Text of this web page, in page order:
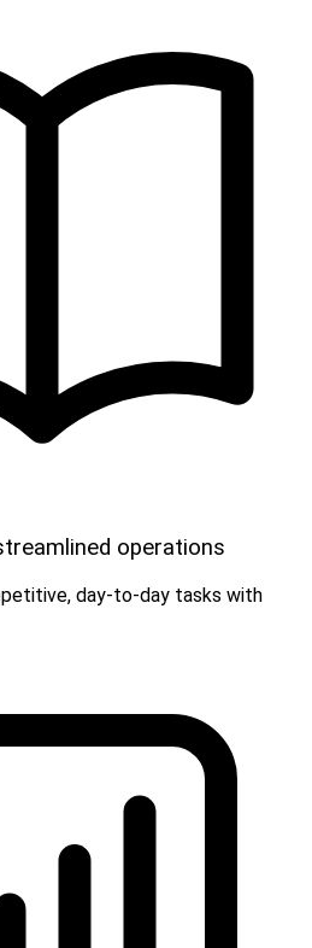
operations
day-to-day tasks with